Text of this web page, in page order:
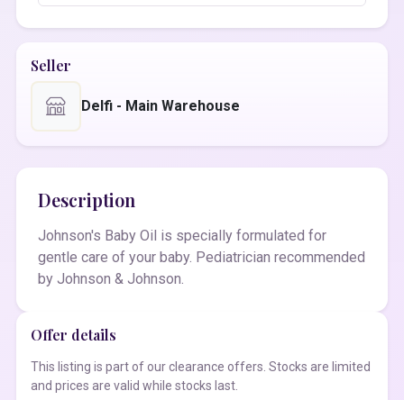
Seller
Delfi - Main Warehouse
Description
Johnson's Baby Oil is specially formulated for
gentle care of your baby. Pediatrician recommended
by Johnson & Johnson.
Offer details
This listing is part of our clearance offers. Stocks are limited
and prices are valid while stocks last.